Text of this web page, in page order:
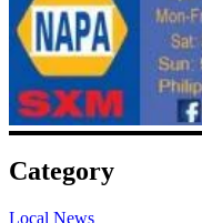
Category
Local News